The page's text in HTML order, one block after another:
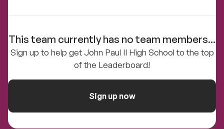
This team currently has no team members...
Sign up to help get John Paul II High School to the top
of the Leaderboard!
Sign up now